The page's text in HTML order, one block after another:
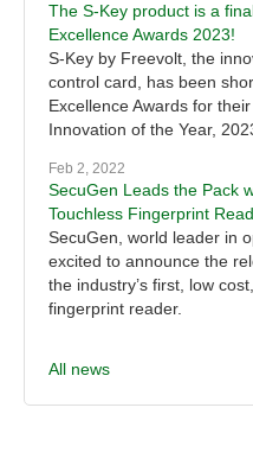
The S-Key product is a
Excellence Awards 2023!
S-Key by Freevolt, the
control card, has been
Excellence Awards for
Innovation of the Year,
Feb 2, 2022
SecuGen Leads the Pack
Touchless Fingerprint
SecuGen, world leader in
excited to announce the
the industry’s first, low
fingerprint reader.
All news